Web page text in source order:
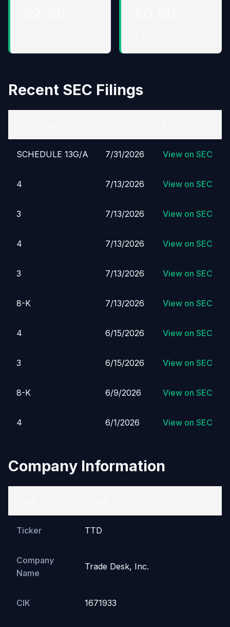
Recent SEC Filings
SCHEDULE 13G/A 7/31/2026 View on SEC
4 7/13/2026 View on SEC
3 7/13/2026 View on SEC
4 7/13/2026 View on SEC
3 7/13/2026 View on SEC
8-K 7/13/2026 View on SEC
4 6/15/2026 View on SEC
3 6/15/2026 View on SEC
8-K 6/9/2026 View on SEC
4 6/1/2026 View on SEC
Company Information
Ticker TTD
Company
Name
Trade Desk, Inc.
CIK 1671933